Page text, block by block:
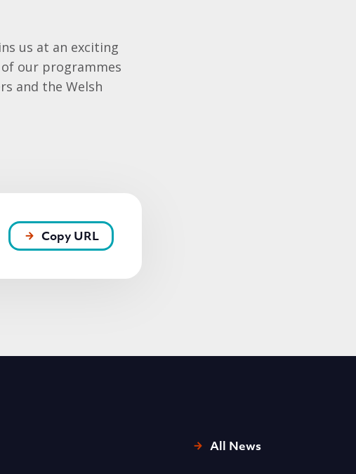
us at an exciting
our programmes
and the Welsh
Copy URL
All News